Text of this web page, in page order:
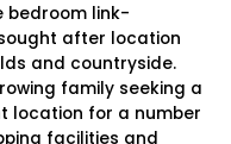
bedroom link-
after location
and countryside.
family seeking a
location for a number
facilities and